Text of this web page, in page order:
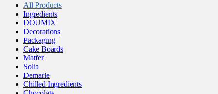
All Products
Ingredients
DOUMIX
Decorations
Packaging
Cake Boards
Matfer
Solia
Demarle
Chilled Ingredients